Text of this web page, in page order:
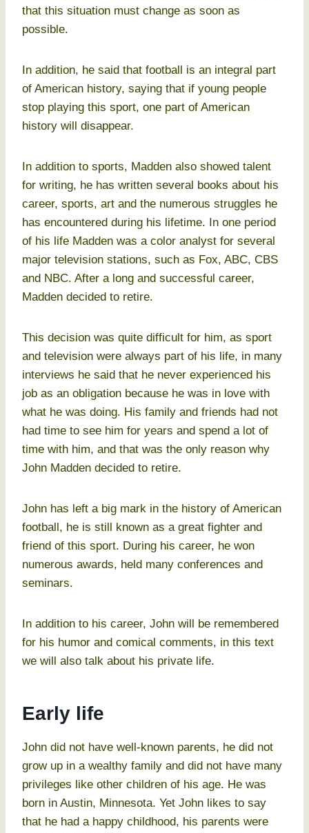
that this situation must change as soon as
possible.
In addition, he said that football is an integral part
of American history, saying that if young people
stop playing this sport, one part of American
history will disappear.
In addition to sports, Madden also showed talent
for writing, he has written several books about his
career, sports, art and the numerous struggles he
has encountered during his lifetime. In one period
of his life Madden was a color analyst for several
major television stations, such as Fox, ABC, CBS
and NBC. After a long and successful career,
Madden decided to retire.
This decision was quite difficult for him, as sport
and television were always part of his life, in many
interviews he said that he never experienced his
job as an obligation because he was in love with
what he was doing. His family and friends had not
had time to see him for years and spend a lot of
time with him, and that was the only reason why
John Madden decided to retire.
John has left a big mark in the history of American
football, he is still known as a great fighter and
friend of this sport. During his career, he won
numerous awards, held many conferences and
seminars.
In addition to his career, John will be remembered
for his humor and comical comments, in this text
we will also talk about his private life.
Early life
John did not have well-known parents, he did not
grow up in a wealthy family and did not have many
privileges like other children of his age. He was
born in Austin, Minnesota. Yet John likes to say
that he had a happy childhood, his parents were